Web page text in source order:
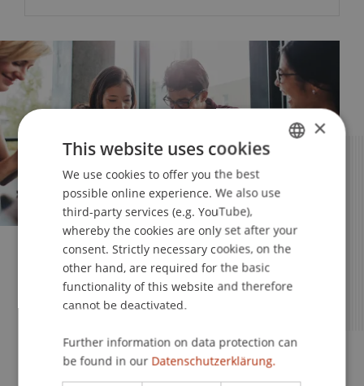
Your Studies – Your Future
Apply Now for the MSc in
Leadership
ENGLISH
×
This website uses cookies
We use cookies to offer you the best
possible online experience. We also use
third-party services (e.g. YouTube),
whereby the cookies are only set after your
consent. Strictly necessary cookies, on the
other hand, are required for the basic
functionality of this website and therefore
cannot be deactivated.
Further information on data protection can
be found in our Datenschutzerklärung.